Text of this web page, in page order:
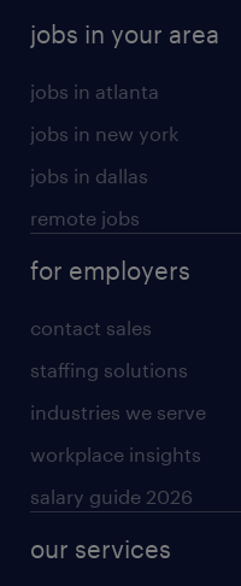
jobs in your area
jobs in atlanta
jobs in new york
jobs in dallas
remote jobs
for employers
contact sales
staffing solutions
industries we serve
workplace insights
salary guide 2026
our services